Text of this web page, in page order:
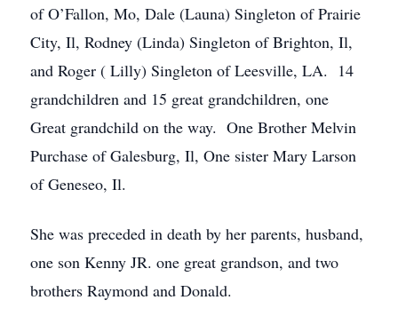
of O’Fallon, Mo, Dale (Launa) Singleton of Prairie
City, Il, Rodney (Linda) Singleton of Brighton, Il,
and Roger ( Lilly) Singleton of Leesville, LA. 14
grandchildren and 15 great grandchildren, one
Great grandchild on the way. One Brother Melvin
Purchase of Galesburg, Il, One sister Mary Larson
of Geneseo, Il.
She was preceded in death by her parents, husband,
one son Kenny JR. one great grandson, and two
brothers Raymond and Donald.